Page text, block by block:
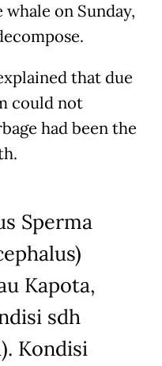
on Sunday,
that due
could not
had been the
Sperma
Kapota,
sdh
Kondisi